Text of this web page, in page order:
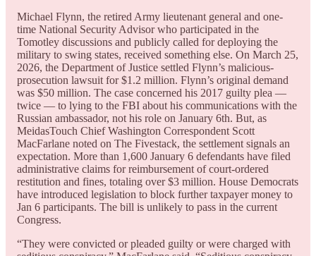
Michael Flynn, the retired Army lieutenant general and one-
time National Security Advisor who participated in the
Tomotley discussions and publicly called for deploying the
military to swing states, received something else. On March 25,
2026, the Department of Justice settled Flynn’s malicious-
prosecution lawsuit for $1.2 million. Flynn’s original demand
was $50 million. The case concerned his 2017 guilty plea —
twice — to lying to the FBI about his communications with the
Russian ambassador, not his role on January 6th. But, as
MeidasTouch Chief Washington Correspondent Scott
MacFarlane noted on The Fivestack, the settlement signals an
expectation. More than 1,600 January 6 defendants have filed
administrative claims for reimbursement of court-ordered
restitution and fines, totaling over $3 million. House Democrats
have introduced legislation to block further taxpayer money to
Jan 6 participants. The bill is unlikely to pass in the current
Congress.
“They were convicted or pleaded guilty or were charged with